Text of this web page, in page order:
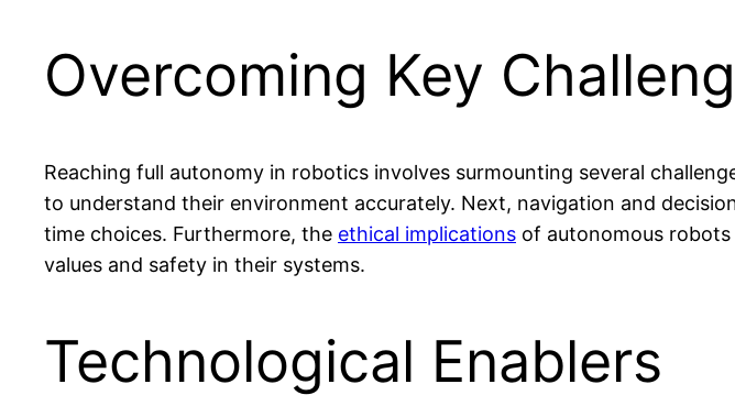
Overcoming Key
Reaching full autonomy in robotics involves surmounting several
to understand their environment accurately. Next, navigation and
time choices. Furthermore, the ethical implications of autonomous
values and safety in their systems.
Technological Enablers